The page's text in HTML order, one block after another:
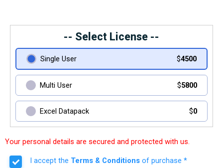
-- Select License --
Single User $4500
Multi User $5800
Excel Datapack $0
Your personal details are secured and protected with us.
I accept the Terms & Conditions of purchase *